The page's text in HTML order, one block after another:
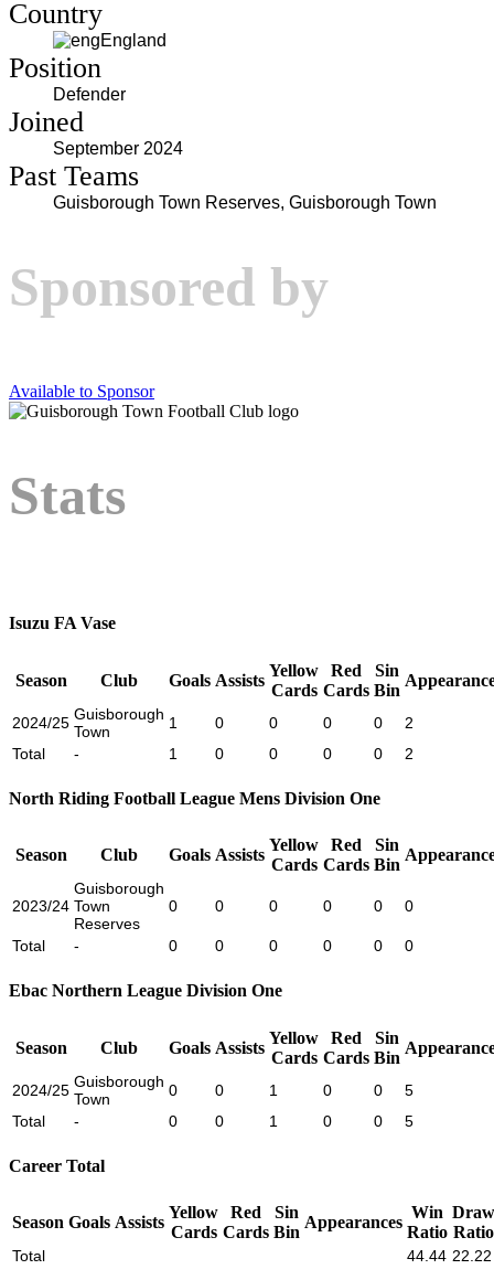
Country
England
Position
Defender
Joined
September 2024
Past Teams
Guisborough Town Reserves, Guisborough Town
Sponsored by
Available to Sponsor
Stats
Isuzu FA Vase
Season Club Goals Assists
Yellow
Cards
Red
Cards
Sin
Bin
2024/25 Guisborough
Town
1 0 0 0 0
2
Total
- 1 0 0 0 0 2
North Riding Football League Mens Division One
Season Club Goals Assists
Yellow
Cards
Red
Cards
Sin
Bin
2023/24
Guisborough
Town
Reserves
0 0 0 0 0 0
Total - 0 0 0 0 0 0
Ebac Northern League Division One
Season Club Goals Assists
Yellow
Cards
Red
Cards
Sin
Bin
2024/25 Guisborough
Town
0 0 1 0 0
5
Total
- 0 0 1 0 0 5
Career Total
Season Goals Assists
Yellow
Cards
Red
Cards
Sin
Bin
Appearances
Win
Ratio
Draw
Ratio
Total 44.44 22.22